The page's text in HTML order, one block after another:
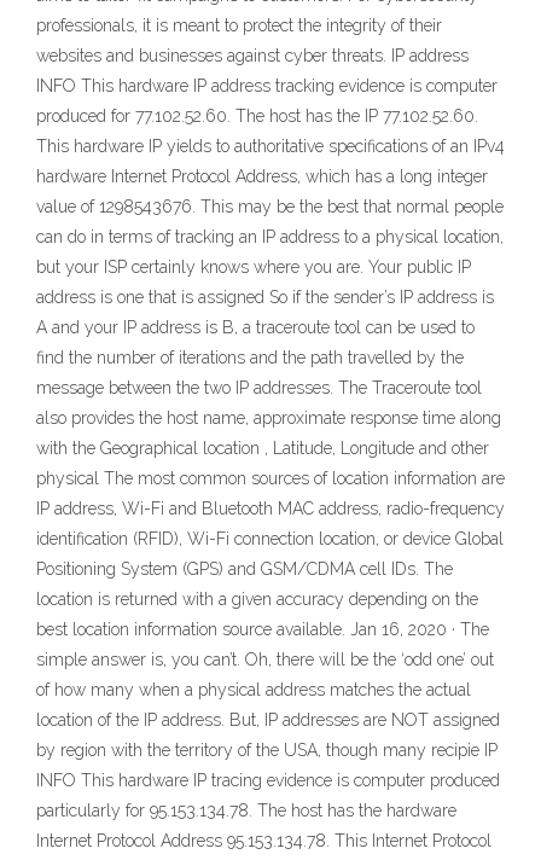
professionals, it is meant to protect the integrity of their
websites and businesses against cyber threats. IP address
INFO This hardware IP address tracking evidence is computer
produced for 77.102.52.60. The host has the IP 77.102.52.60.
This hardware IP yields to authoritative specifications of an IPv4
hardware Internet Protocol Address, which has a long integer
value of 1298543676. This may be the best that normal people
can do in terms of tracking an IP address to a physical location,
but your ISP certainly knows where you are. Your public IP
address is one that is assigned So if the sender’s IP address is
A and your IP address is B, a traceroute tool can be used to
find the number of iterations and the path travelled by the
message between the two IP addresses. The Traceroute tool
also provides the host name, approximate response time along
with the Geographical location , Latitude, Longitude and other
physical The most common sources of location information are
IP address, Wi-Fi and Bluetooth MAC address, radio-frequency
identification (RFID), Wi-Fi connection location, or device Global
Positioning System (GPS) and GSM/CDMA cell IDs. The
location is returned with a given accuracy depending on the
best location information source available. Jan 16, 2020 · The
simple answer is, you can’t. Oh, there will be the ‘odd one’ out
of how many when a physical address matches the actual
location of the IP address. But, IP addresses are NOT assigned
by region with the territory of the USA, though many recipie IP
INFO This hardware IP tracing evidence is computer produced
particularly for 95.153.134.78. The host has the hardware
Internet Protocol Address 95.153.134.78. This Internet Protocol